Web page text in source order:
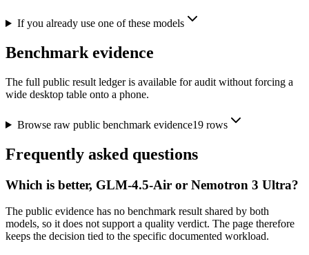
If you already use one of these models
Benchmark evidence
The full public result ledger is available for audit without forcing a
wide desktop table onto a phone.
Browse raw public benchmark evidence19rows
Frequently asked questions
Which is better, GLM-4.5-Air or Nemotron 3 Ultra?
The public evidence has no benchmark result shared by both
models, so it does not support a quality verdict. The page therefore
keeps the decision tied to the specific documented workload.